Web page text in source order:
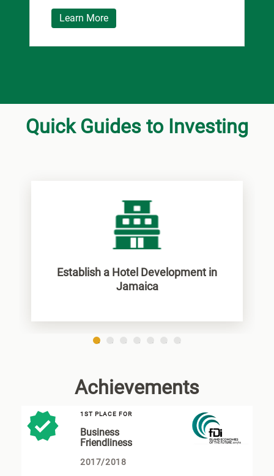
Learn More
Quick Guides to Investing
Establish a Hotel Development in
Jamaica
1 2 3 4 5 6 7
Achievements
1ST PLACE FOR
Business
Friendliness
2017/2018